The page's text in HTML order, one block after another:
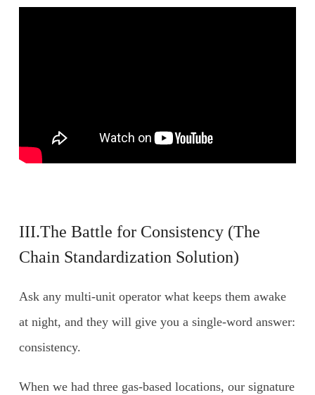
III.The Battle for Consistency (The
Chain Standardization Solution)
Ask any multi-unit operator what keeps them awake
at night, and they will give you a single-word answer:
consistency.
When we had three gas-based locations, our signature